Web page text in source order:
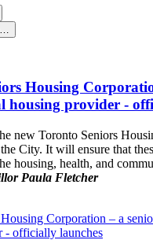
Housing
housing provider -
new Toronto Seniors
City. It will ensure that
housing, health, and
Paula Fletcher
Corporation – a
- officially launches